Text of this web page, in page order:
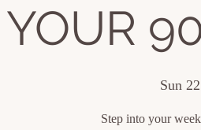
YOUR
Sun
Step into your